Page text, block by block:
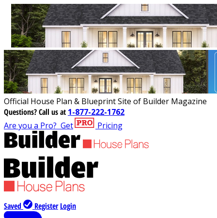
Official House Plan & Blueprint Site of Builder Magazine
Questions?Call us at 1-877-222-1762
Are you a Pro? Get Pricing
Saved Register Login